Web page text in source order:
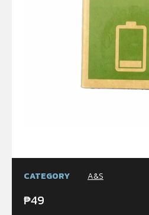
CATEGORY A&S
₱49